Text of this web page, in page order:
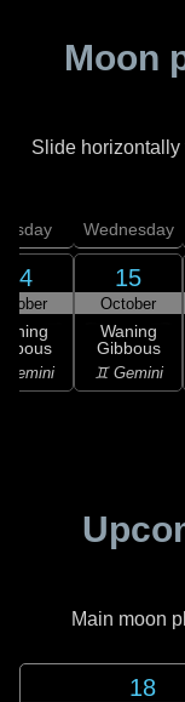
Moon
Slide horizontally
14
Gemini
Wednesday
15
October
Waning
Gibbous
♊ Gemini
Main moon
18